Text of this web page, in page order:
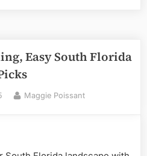
Easy South Florida
By
Maggie Poissant